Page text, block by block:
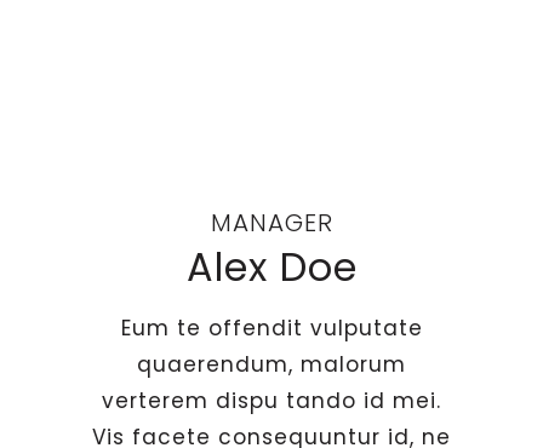
MANAGER
Alex Doe
Eum te offendit vulputate
quaerendum, malorum
verterem dispu tando id mei.
Vis facete consequuntur id, ne